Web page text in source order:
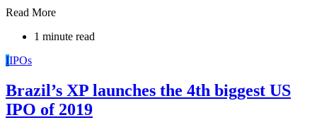
Read More
1 minute read
IIPOs
Brazil’s XP launches the 4th biggest US
IPO of 2019